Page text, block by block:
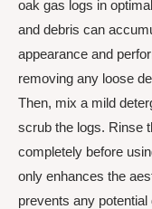
oak gas logs in
and debris can
appearance and
removing any loose
Then, mix a mild
scrub the logs. Rinse
completely before
only enhances the
prevents any